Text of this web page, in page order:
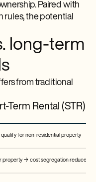
Paired with
rules, the potential
long-term
from traditional
Term Rental (STR)
qualify for non-residential property
property → cost segregation reduces to